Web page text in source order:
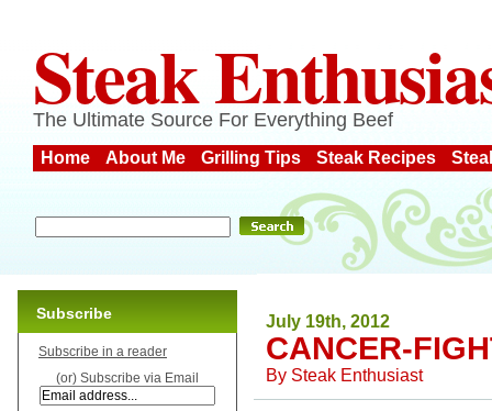
Steak
The Ultimate Source For Everything Beef
Home About Me Grilling Tips Steak Recipes
July 19th, 2012
CANCER-
By Steak Enthusiast
Subscribe
Subscribe in a reader
(or) Subscribe via Email